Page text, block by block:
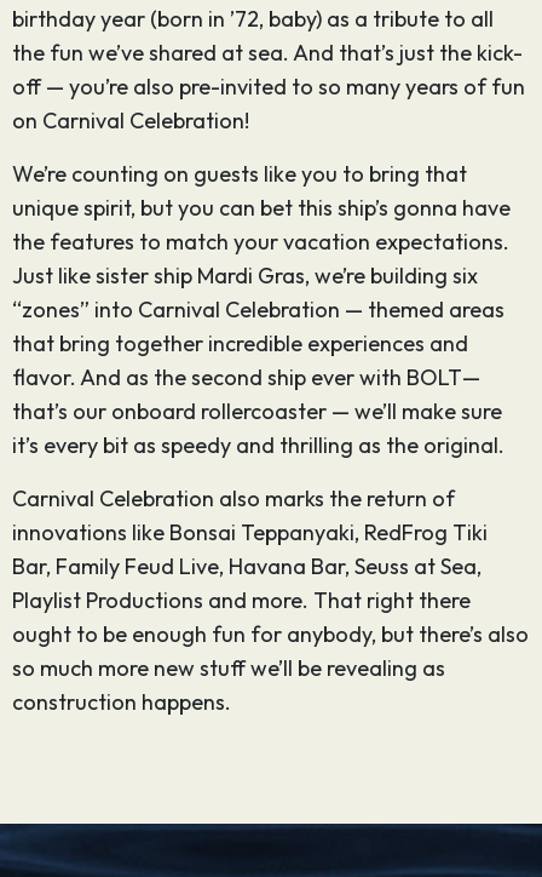
birthday year (born in ’72, baby) as a tribute to all
the fun we’ve shared at sea. And that’s just the kick-
off — you’re also pre-invited to so many years of fun
on Carnival Celebration!
We’re counting on guests like you to bring that
unique spirit, but you can bet this ship’s gonna have
the features to match your vacation expectations.
Just like sister ship Mardi Gras, we’re building six
“zones” into Carnival Celebration — themed areas
that bring together incredible experiences and
flavor. And as the second ship ever with BOLT—
that’s our onboard rollercoaster — we’ll make sure
it’s every bit as speedy and thrilling as the original.
Carnival Celebration also marks the return of
innovations like Bonsai Teppanyaki, RedFrog Tiki
Bar, Family Feud Live, Havana Bar, Seuss at Sea,
Playlist Productions and more. That right there
ought to be enough fun for anybody, but there’s also
so much more new stuff we’ll be revealing as
construction happens.